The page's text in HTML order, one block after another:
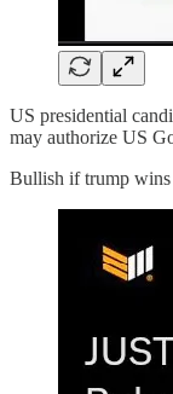
US presidential
may authorize US
Bullish if trump wins